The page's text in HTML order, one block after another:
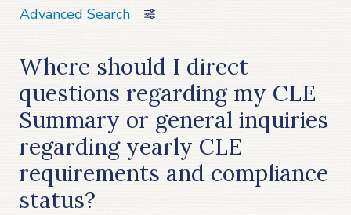
Advanced Search
Where should I direct
questions regarding my CLE
Summary or general inquiries
regarding yearly CLE
requirements and compliance
status?